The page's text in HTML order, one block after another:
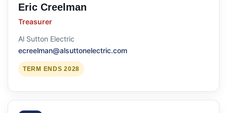
Eric Creelman
Treasurer
Al Sutton Electric
ecreelman@alsuttonelectric.com
TERM ENDS 2028